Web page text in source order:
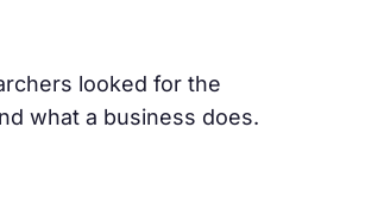
looked for the
what a business does.